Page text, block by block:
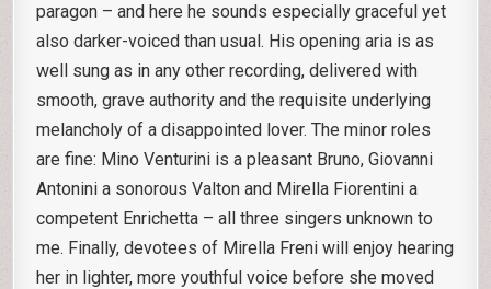
paragon – and here he sounds especially graceful yet
also darker-voiced than usual. His opening aria is as
well sung as in any other recording, delivered with
smooth, grave authority and the requisite underlying
melancholy of a disappointed lover. The minor roles
are fine: Mino Venturini is a pleasant Bruno, Giovanni
Antonini a sonorous Valton and Mirella Fiorentini a
competent Enrichetta – all three singers unknown to
me. Finally, devotees of Mirella Freni will enjoy hearing
her in lighter, more youthful voice before she moved